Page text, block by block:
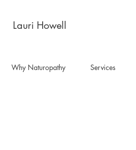
Lauri Howell
Why Naturopathy Services